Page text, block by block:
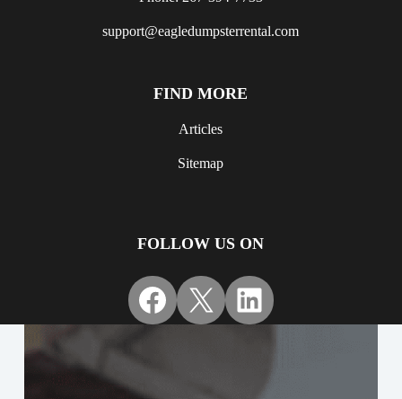
support@eagledumpsterrental.com
FIND MORE
Articles
Sitemap
FOLLOW US ON
Facebook
X LinkedIn